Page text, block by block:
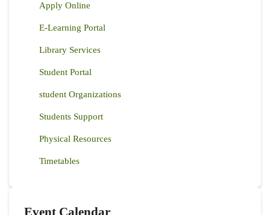
Apply Online
E-Learning Portal
Library Services
Student Portal
student Organizations
Students Support
Physical Resources
Timetables